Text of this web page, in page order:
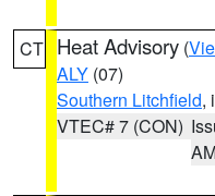
CT Heat Advisory (
ALY (07)
Southern Litchfield,
VTEC# 7 (CON)